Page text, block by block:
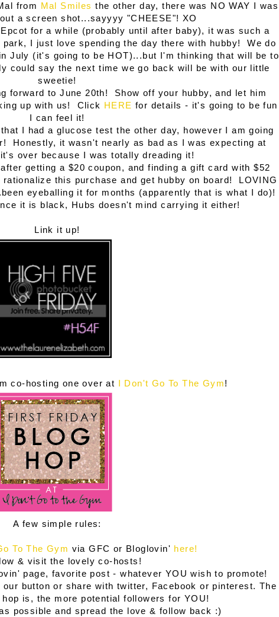
from Mal Smiles the other day, there was NO WAY I was
a screen shot...sayyyy "CHEESE"! XO
for a while (probably until after baby), it was such a
I just love spending the day there with hubby! We do
July (it's going to be HOT)...but I'm thinking that will be to
could say the next time we go back will be with our little
sweetie!
forward to June 20th! Show off your hubby, and let him
up with us! Click HERE for details - it's going to be fun
I can feel it!
I had a glucose test the other day, however I am going
Honestly, it wasn't nearly as bad as I was expecting at
over because I was totally dreading it!
getting a $20 coupon, and finding a gift card with $52
this purchase and get hubby on board! LOVING
eyeballing it for months (apparently that is what I do)!
it is black, Hubs doesn't mind carrying it either!
Link it up!
co-hosting one over at I Don't Go To The Gym!
A few simple rules:
To The Gym via GFC or Bloglovin' here!
& visit the lovely co-hosts!
page, favorite post - whatever YOU wish to promote!
button or share with twitter, Facebook or pinterest. The
is, the more potential followers for YOU!
possible and spread the love & follow back :)